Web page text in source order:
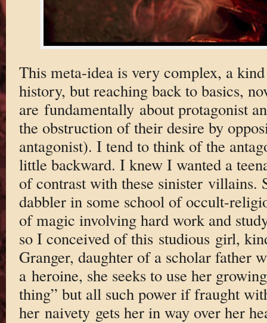
This meta-idea is very complex, a
history, but reaching back to basics,
are fundamentally about protagonist
the obstruction of their desire by
antagonist). I tend to think of the
little backward. I knew I wanted a
of contrast with these sinister villains.
dabbler in some school of occult-
of magic involving hard work and
so I conceived of this studious girl,
Granger, daughter of a scholar father
a heroine, she seeks to use her
thing” but all such power if fraught
her naivety gets her in way over her